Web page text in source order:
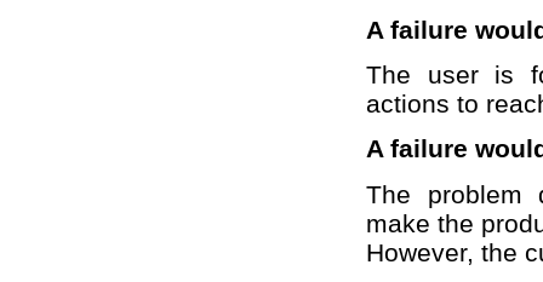
A failure
The user is
actions to
A failure
The problem
make the
However, the